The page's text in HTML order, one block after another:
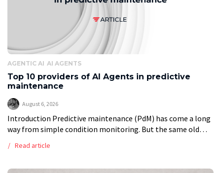
AGENTIC AI AI AGENTS
Top 10 providers of AI Agents in predictive
maintenance
August 6, 2026
Introduction Predictive maintenance (PdM) has come a long
way from simple condition monitoring. But the same old
model. Integrations take […]
Read article